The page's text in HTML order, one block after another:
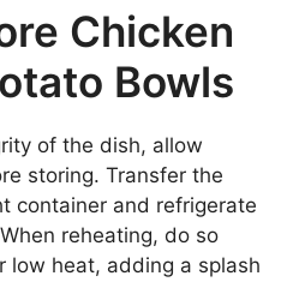
Chicken
Bowls
of the dish, allow
storing. Transfer the
container and refrigerate
reheating, do so
low heat, adding a splash